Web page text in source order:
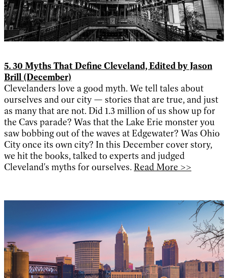
5. 30 Myths That Define Cleveland, Edited by Jason
Brill (December)
Clevelanders love a good myth. We tell tales about
ourselves and our city — stories that are true, and just
as many that are not. Did 1.3 million of us show up for
the Cavs parade? Was that the Lake Erie monster you
saw bobbing out of the waves at Edgewater? Was Ohio
City once its own city? In this December cover story,
we hit the books, talked to experts and judged
Cleveland's myths for ourselves. Read More >>